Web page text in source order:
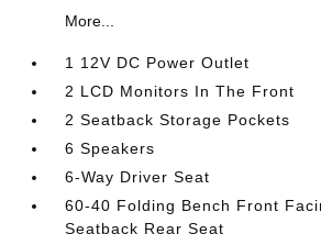
More...
1 12V DC Power Outlet
2 LCD Monitors In The Front
2 Seatback Storage Pockets
6 Speakers
6-Way Driver Seat
60-40 Folding Bench Front
Seatback Rear Seat